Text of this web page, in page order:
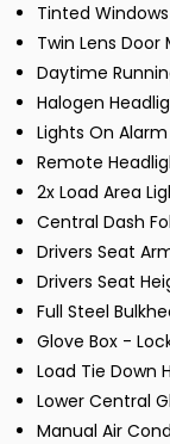
Tinted Windows
Twin Lens
Daytime
Halogen
Lights On Alarm
Remote
2x Load Area
Central Dash
Drivers Seat
Drivers Seat
Full Steel
Glove Box -
Load Tie Down
Lower Central
Manual Air